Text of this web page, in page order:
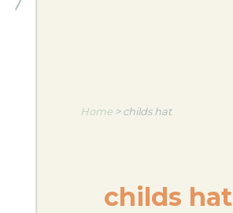
Home >childs hat
childs hat